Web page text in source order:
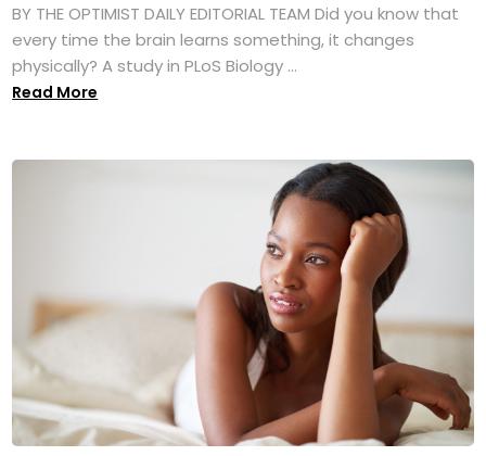
BY THE OPTIMIST DAILY EDITORIAL TEAM Did you know that
every time the brain learns something, it changes
physically? A study in PLoS Biology ...
Read More